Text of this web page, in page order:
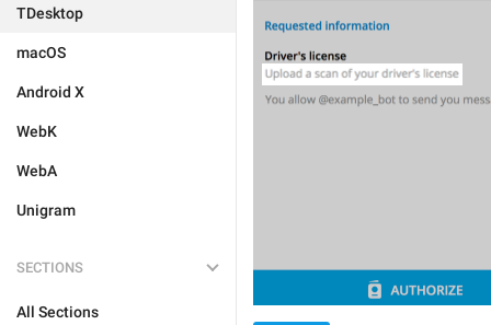
TDesktop
macOS
Android X
WebK
WebA
Unigram
SECTIONS
All Sections